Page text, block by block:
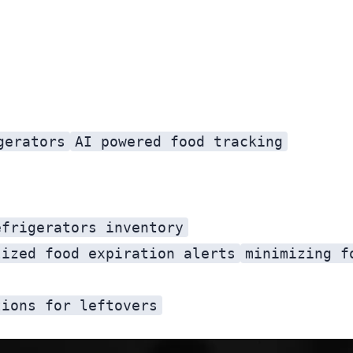
AI powered food tracking
inventory
food expiration alerts
minimizing
for leftovers